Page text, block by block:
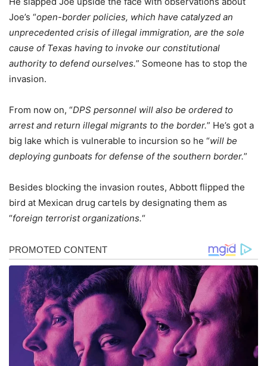
Joe’s “open-border policies, which have catalyzed an
unprecedented crisis of illegal immigration, are the sole
cause of Texas having to invoke our constitutional
authority to defend ourselves.” Someone has to stop the
invasion.
From now on, “DPS personnel will also be ordered to
arrest and return illegal migrants to the border.” He’s got a
big lake which is vulnerable to incursion so he “will be
deploying gunboats for defense of the southern border.”
Besides blocking the invasion routes, Abbott flipped the
bird at Mexican drug cartels by designating them as
“foreign terrorist organizations.“